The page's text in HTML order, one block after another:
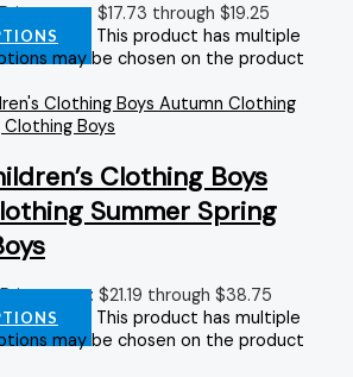
Price range: $17.73 through $19.25
This product has multiple
may be chosen on the product
Clothing Boys
Summer Spring
Price range: $21.19 through $38.75
This product has multiple
may be chosen on the product